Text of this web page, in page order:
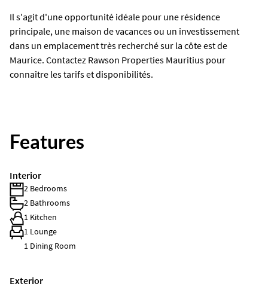
Il s'agit d'une opportunité idéale pour une résidence
principale, une maison de vacances ou un investissement
dans un emplacement très recherché sur la côte est de
Maurice. Contactez Rawson Properties Mauritius pour
connaître les tarifs et disponibilités.
Features
Interior
2 Bedrooms
2 Bathrooms
1 Kitchen
1 Lounge
1 Dining Room
Exterior